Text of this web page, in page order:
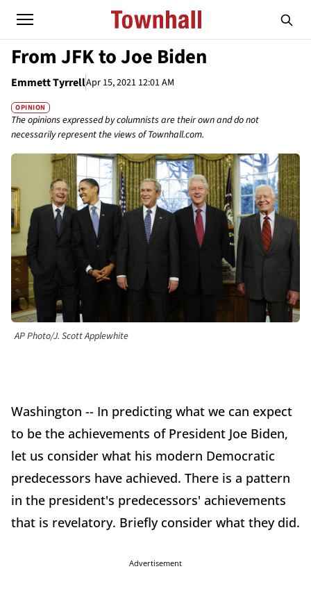
From JFK to Joe Biden
Emmett TyrrellApr 15, 2021 12:01 AM
OPINION
The opinions expressed by columnists are their own and do not
necessarily represent the views of Townhall.com.
AP Photo/J. Scott Applewhite
Washington -- In predicting what we can expect
to be the achievements of President Joe Biden,
let us consider what his modern Democratic
predecessors have achieved. There is a pattern
in the president's predecessors' achievements
that is revelatory. Briefly consider what they did.
Advertisement